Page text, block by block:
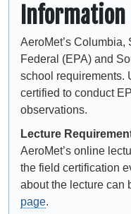
Information
AeroMet’s
Federal (EPA) and
school requirements.
certified to conduct
observations.
Lecture
AeroMet’s online
the field certification
about the lecture can
page.